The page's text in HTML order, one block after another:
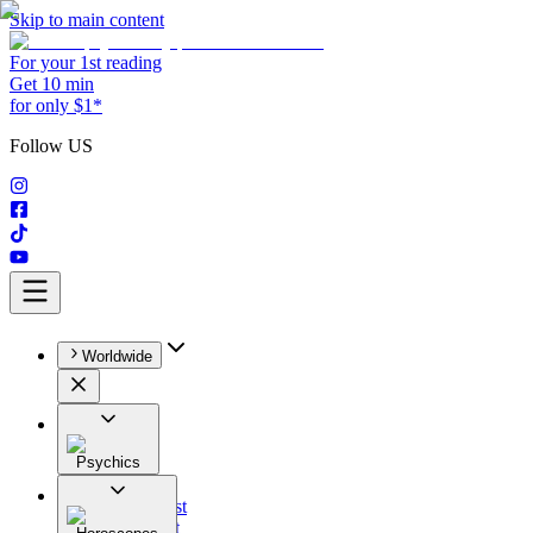
Skip to main content
For your 1st reading
Get 10 min
for only $1*
Follow US
Worldwide
Psychics
All
Astrologist
Tarologist